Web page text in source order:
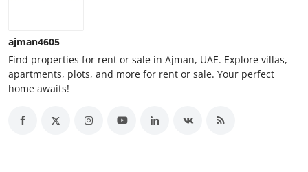
ajman4605
Find properties for rent or sale in Ajman, UAE. Explore villas,
apartments, plots, and more for rent or sale. Your perfect
home awaits!